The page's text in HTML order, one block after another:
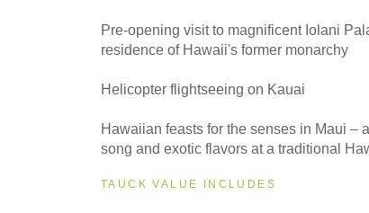
Small GroupPre-opening visit to magnificent Iolani
residence of Hawaii's former monarchy
Helicopter flightseeing on Kauai
Hawaiian feasts for the senses in Maui –
song and exotic flavors at a traditional
TAUCK VALUE INCLUDES